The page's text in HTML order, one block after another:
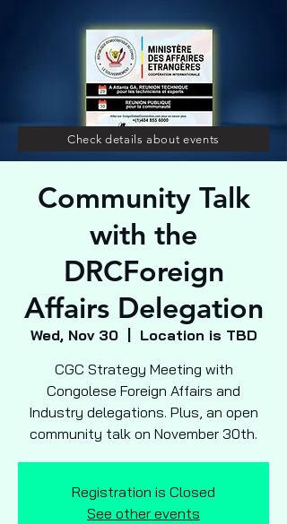
Community Talk
with the
DRCForeign
Affairs Delegation
Wed, Nov 30
  |
Location is TBD
CGC Strategy Meeting with
Congolese Foreign Affairs and
Industry delegations. Plus, an open
community talk on November 30th.
Registration is Closed
See other events
Check details about events